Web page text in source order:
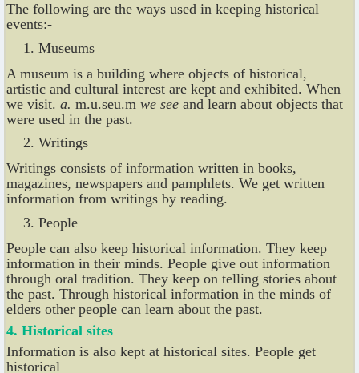
The following are the ways used in keeping historical
events:-
Museums
A museum is a building where objects of historical,
artistic and cultural interest are kept and exhibited. When
we visit. a. m.u.seu.m we see and learn about objects that
were used in the past.
Writings
Writings consists of information written in books,
magazines, newspapers and pamphlets. We get written
information from writings by reading.
People
People can also keep historical information. They keep
information in their minds. People give out information
through oral tradition. They keep on telling stories about
the past. Through historical information in the minds of
elders other people can learn about the past.
4. Historical sites
Information is also kept at historical sites. People get
historical